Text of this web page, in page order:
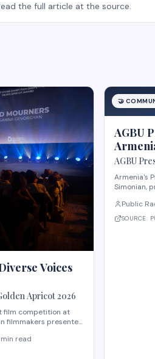
the full article at the source.
Voices
Apricot 2026
film competition at
filmmakers presented
by Ovsanna
min read
🤝
AGBU
AGBU
service
Armenia's
Simonian,
recognition
Public
SOURCE: